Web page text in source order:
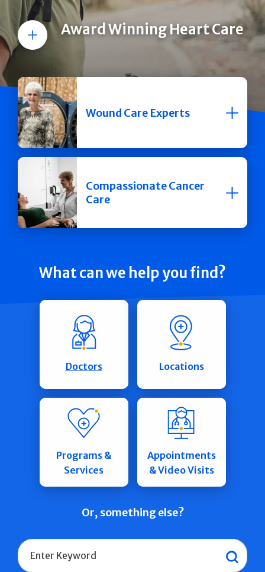
Award Winning Heart Care
More
Wound Care Experts
Compassionate Cancer
Care
What can we help you find?
Doctors Locations
Programs &
Services
Appointments
& Video Visits
Or, something else?
Search